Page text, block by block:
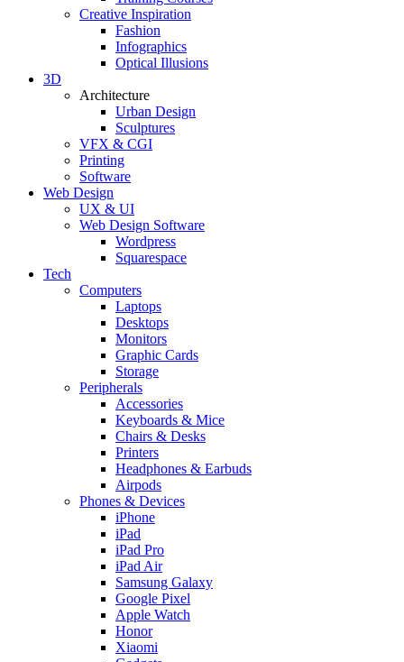
Creative Inspiration
Fashion
Infographics
Optical Illusions
3D
Architecture
Urban Design
Sculptures
VFX & CGI
Printing
Software
Web Design
UX & UI
Web Design Software
Wordpress
Squarespace
Tech
Computers
Laptops
Desktops
Monitors
Graphic Cards
Storage
Peripherals
Accessories
Keyboards & Mice
Chairs & Desks
Printers
Headphones & Earbuds
Airpods
Phones & Devices
iPhone
iPad
iPad Pro
iPad Air
Samsung Galaxy
Google Pixel
Apple Watch
Honor
Xiaomi